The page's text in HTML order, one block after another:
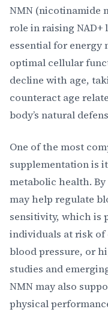
NMN (nicotinamide
role in raising
essential for energy
optimal cellular
decline with age,
counteract age
body’s natural
One of the most
supplementation is
metabolic health. By
may help regulate
sensitivity, which is
individuals at risk
blood pressure, or
studies and
NMN may also
physical